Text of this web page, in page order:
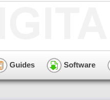
Guides Software